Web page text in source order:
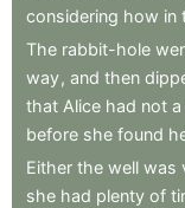
considering how in
The rabbit-hole
way, and then
that Alice had not a
before she found
Either the well was
she had plenty of